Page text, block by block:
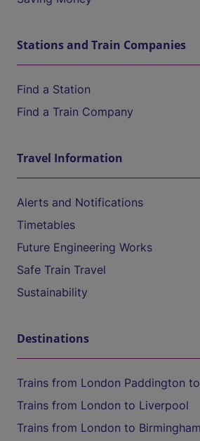
Stations and Train Companies
Find a Station
Find a Train Company
Travel Information
Alerts and Notifications
Timetables
Future Engineering Works
Safe Train Travel
Sustainability
Destinations
Trains from London Paddington
Trains from London to Liverpool
Trains from London to Birmingham